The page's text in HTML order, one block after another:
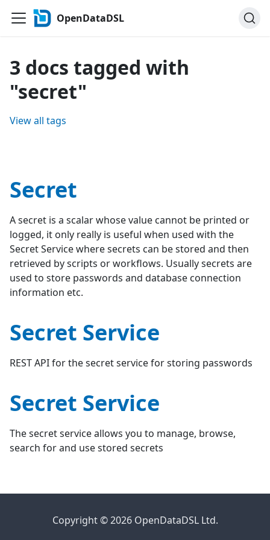
OpenDataDSL
3 docs tagged with
"secret"
View all tags
Secret
A secret is a scalar whose value cannot be printed or
logged, it only really is useful when used with the
Secret Service where secrets can be stored and then
retrieved by scripts or workflows. Usually secrets are
used to store passwords and database connection
information etc.
Secret Service
REST API for the secret service for storing passwords
Secret Service
The secret service allows you to manage, browse,
search for and use stored secrets
Copyright © 2026 OpenDataDSL Ltd.